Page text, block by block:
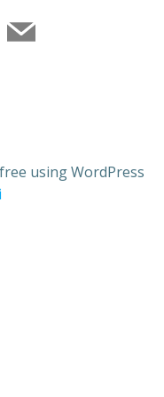
using WordPress